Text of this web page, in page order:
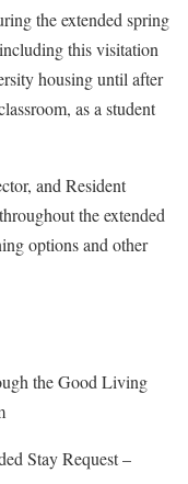
(IACUC)
the extended spring
this visitation
housing until after
as a student
and Resident
the extended
options and other
the Good Living
Stay Request –